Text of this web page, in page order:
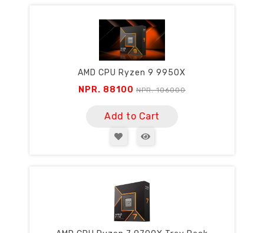
AMD CPU Ryzen 9 9950X
NPR. 88100 NPR. 106000
Add to Cart